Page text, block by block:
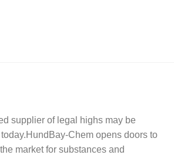
supplier of legal highs may be
Chem opens doors to
market for substances and